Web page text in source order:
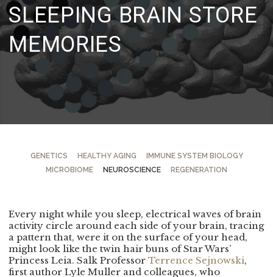
SLEEPING BRAIN STORE
MEMORIES
GENETICS HEALTHY AGING
IMMUNE SYSTEM BIOLOGY
MICROBIOME
NEUROSCIENCE REGENERATION
Every night while you sleep, electrical waves of brain
activity circle around each side of your brain, tracing
a pattern that, were it on the surface of your head,
might look like the twin hair buns of Star Wars’
Princess Leia. Salk ProfessorTerrence Sejnowski,
first author Lyle Muller and colleagues, who